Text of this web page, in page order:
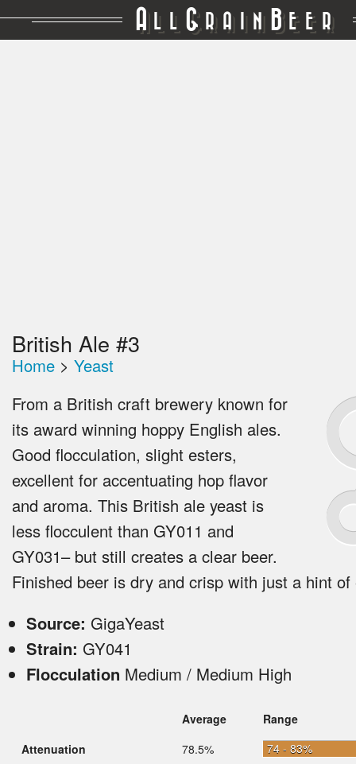
A LL GRAIN BEER
British Ale #3
Home > Yeast
From a British craft brewery known for
its award winning hoppy English ales.
Good flocculation, slight esters,
excellent for accentuating hop flavor
and aroma. This British ale yeast is
less flocculent than GY011 and
GY031– but still creates a clear beer.
Finished beer is dry and crisp with just a hint of
Source: GigaYeast
Strain: GY041
Flocculation Medium / Medium High
Average
Range
Attenuation
78.5%
74 - 83%